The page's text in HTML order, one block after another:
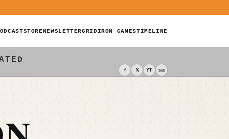
STORENEWSLETTERGRIDIRON GAMESTIMELINE
f 𝕏 YT Sub